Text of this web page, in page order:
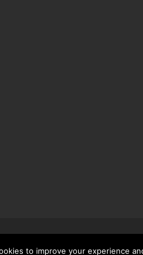
to improve your experience